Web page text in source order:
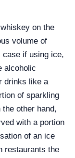
on the
volume of
case if using ice,
alcoholic
drinks like a
of sparkling
other hand,
with a portion
of an ice
restaurants the